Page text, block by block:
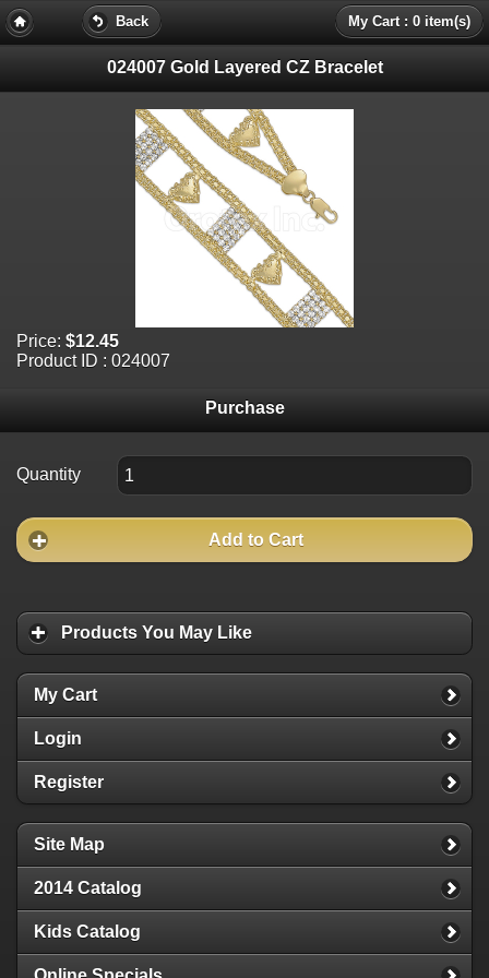
Back My Cart : 0 item(s)
024007 Gold Layered CZ Bracelet
Price: $12.45
Product ID : 024007
Purchase
Quantity
Add to Cart
Products You May Like
My Cart
Login
Register
Site Map
2014 Catalog
Kids Catalog